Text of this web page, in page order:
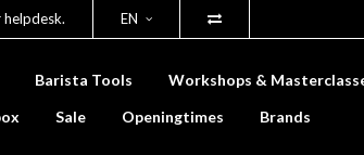
EN
Barista Tools
Workshops &
Sale Openingtimes Brands